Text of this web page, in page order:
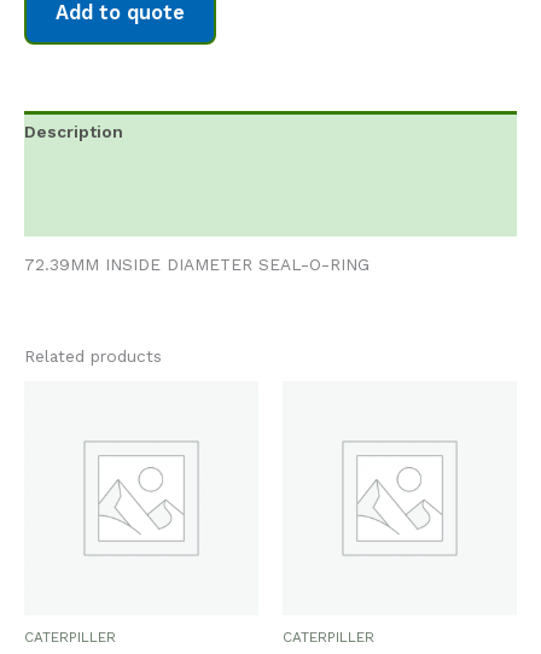
Add to quote
Description
72.39MM INSIDE DIAMETER SEAL-O-RING
Related products
CATERPILLER CATERPILLER